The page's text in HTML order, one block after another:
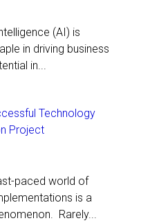
(AI) is
in driving business
in...
Technology
Project
paced world of
is a
Rarely...